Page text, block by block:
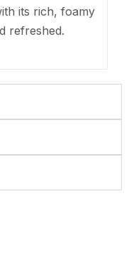
its rich, foamy
refreshed.